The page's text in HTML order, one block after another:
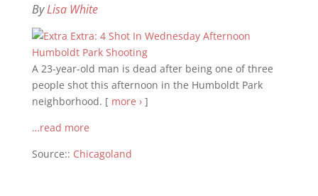
ByLisa White
A 23-year-old man is dead after being one of three
people shot this afternoon in the Humboldt Park
neighborhood. [ more ›]
…read more
Source:: Chicagoland